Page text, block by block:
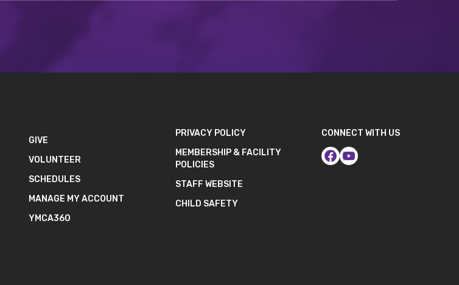
GIVE
VOLUNTEER
SCHEDULES
MANAGE MY ACCOUNT
YMCA360
PRIVACY POLICY
MEMBERSHIP & FACILITY
POLICIES
STAFF WEBSITE
CHILD SAFETY
CONNECT WITH US